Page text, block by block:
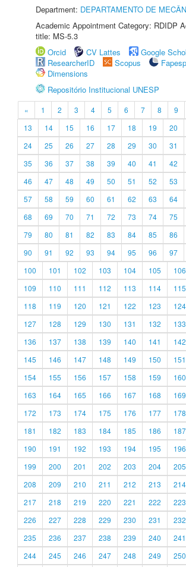
Department: DEPARTAMENTO DE
Academic Appointment Category: RDIDP
title: MS-5.3
Orcid
CV Lattes
Google
ResearcherID
Scopus
Fapesp
Dimensions
Repositório Institucional UNESP
« 1 2 3 4 5 6 7 8 9
13
14 15 16 17 18 19 20
24
25 26 27 28 29 30 31
35
36 37 38 39 40 41 42
46
47 48 49 50 51 52 53
57
58 59 60 61 62 63 64
68
69 70 71 72 73 74 75
79
80 81 82 83 84 85 86
90
91 92 93 94 95 96 97
100
101 102 103 104 105 106
109
110 111 112 113 114 115
118
119 120 121 122 123 124
127
128 129 130 131 132 133
136
137 138 139 140 141 142
145
146 147 148 149 150 151
154
155 156 157 158 159 160
163
164 165 166 167 168 169
172
173 174 175 176 177 178
181
182 183 184 185 186 187
190
191 192 193 194 195 196
199
200 201 202 203 204 205
208
209 210 211 212 213 214
217
218 219 220 221 222 223
226
227 228 229 230 231 232
235
236 237 238 239 240 241
244
245 246 247 248 249 250